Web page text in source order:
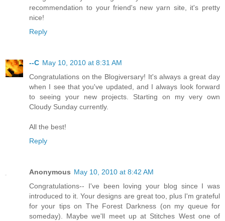
recommendation to your friend's new yarn site, it's pretty
nice!
Reply
--C May 10, 2010 at 8:31 AM
Congratulations on the Blogiversary! It's always a great day
when I see that you've updated, and I always look forward
to seeing your new projects. Starting on my very own
Cloudy Sunday currently.
All the best!
Reply
Anonymous May 10, 2010 at 8:42 AM
Congratulations-- I've been loving your blog since I was
introduced to it. Your designs are great too, plus I'm grateful
for your tips on The Forest Darkness (on my queue for
someday). Maybe we'll meet up at Stitches West one of